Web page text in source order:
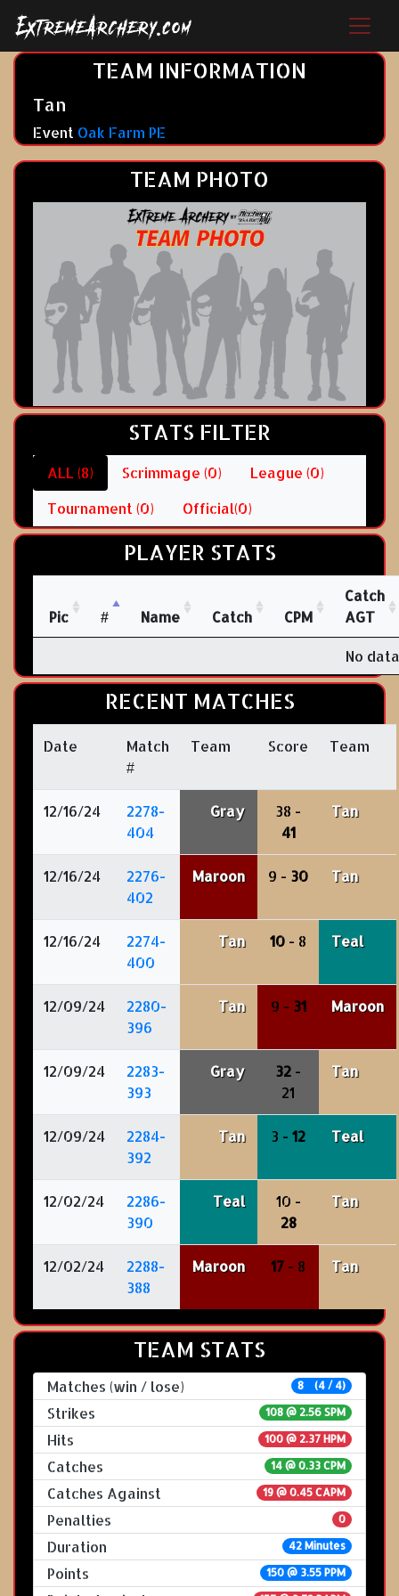
TEAM INFORMATION
Tan
Event Oak Farm PE
TEAM PHOTO
STATS FILTER
ALL (8) Scrimmage (0)
League (0)
Tournament (0)
Official(0)
PLAYER STATS
Pic # Name Catch CPM
Catch
AGT
No
RECENT MATCHES
Date
Match
#
Team Score Team
12/16/24
2278-
404
Gray
38 -
41
Tan
12/16/24
2276-
402
Maroon 9 - 30 Tan
12/16/24
2274-
400
Tan 10 - 8 Teal
12/09/24
2280-
396
Tan 9 - 31 Maroon
12/09/24
2283-
393
Gray 32 -
21
Tan
12/09/24
2284-
392
Tan 3 - 12 Teal
12/02/24
2286-
390
Teal
10 -
28
Tan
12/02/24
2288-
388
Maroon 17 - 8 Tan
TEAM STATS
Matches (win / lose) 8 (4 / 4)
Strikes 108 @ 2.56 SPM
Hits 100 @ 2.37 HPM
Catches 14 @ 0.33 CPM
Catches Against 19 @ 0.45 CAPM
Penalties 0
Duration 42 Minutes
Points 150 @ 3.55 PPM